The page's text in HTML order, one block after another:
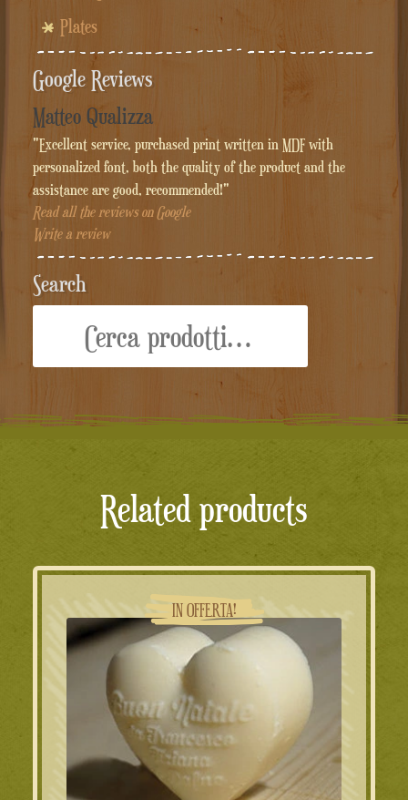
Plates
Google Reviews
Matteo Qualizza
"Excellent service, purchased print written in MDF with
personalized font, both the quality of the product and the
assistance are good, recommended!"
Read all the reviews on Google
Write a review
Search
Related products
IN OFFERTA!